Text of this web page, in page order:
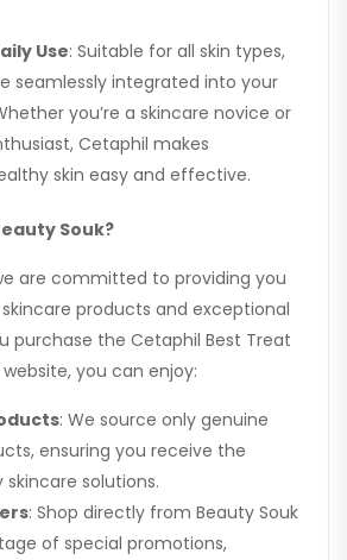
Use: Suitable for all skin types,
seamlessly integrated into your
you’re a skincare novice or
Cetaphil makes
skin easy and effective.
Souk?
are committed to providing you
products and exceptional
purchase the Cetaphil Best Treat
you can enjoy:
: We source only genuine
ensuring you receive the
solutions.
: Shop directly from Beauty Souk
of special promotions,